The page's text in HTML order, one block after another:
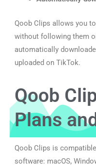
Qoob Clips allows you
without following them
automatically
uploaded on TikTok.
Qoob
Plans
Qoob Clips is
software: macOS,